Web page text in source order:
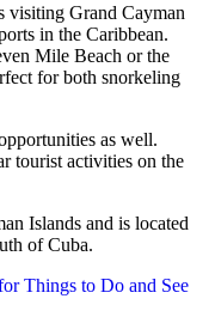
visiting Grand Cayman
in the Caribbean.
Mile Beach or the
for both snorkeling
as well.
tourist activities on the
Islands and is located
of Cuba.
Things to Do and See